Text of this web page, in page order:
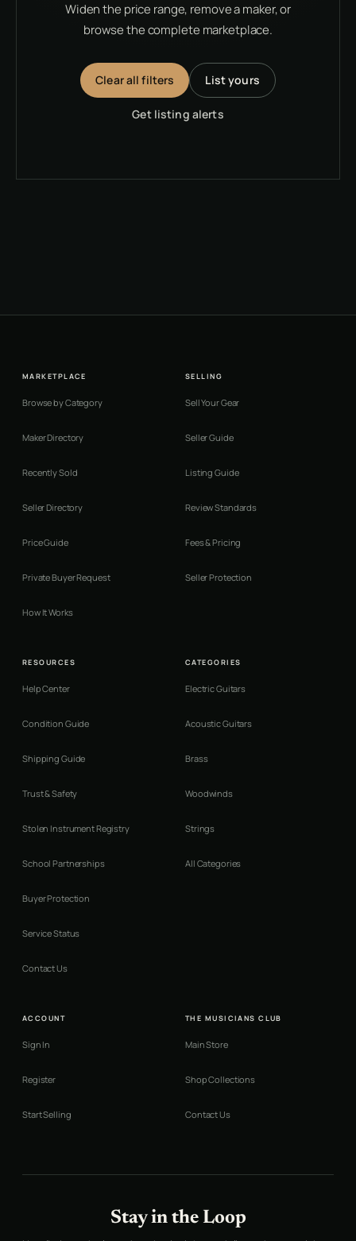
Widen the price range, remove a maker, or
browse the complete marketplace.
Clear all filters List yours
Get listing alerts
MARKETPLACE
Browse by Category
Maker Directory
Recently Sold
Seller Directory
Price Guide
Private Buyer Request
How It Works
SELLING
Sell Your Gear
Seller Guide
Listing Guide
Review Standards
Fees & Pricing
Seller Protection
RESOURCES
Help Center
Condition Guide
Shipping Guide
Trust & Safety
Stolen Instrument Registry
School Partnerships
Buyer Protection
Service Status
Contact Us
CATEGORIES
Electric Guitars
Acoustic Guitars
Brass
Woodwinds
Strings
All Categories
ACCOUNT
Sign In
Register
Start Selling
THE MUSICIANS CLUB
Main Store
Shop Collections
Contact Us
Stay in the Loop